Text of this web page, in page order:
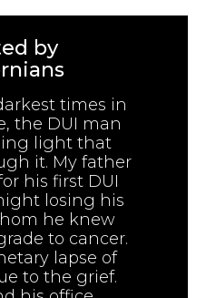
by
times in
the DUI man
light that
it. My father
his first DUI
losing his
he knew
to cancer.
lapse of
to the grief.